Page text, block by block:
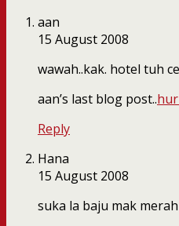
aan
15 August 2008
wawah..kak. hotel tuh
aan’s last blog post..
Reply
Hana
15 August 2008
suka la baju mak